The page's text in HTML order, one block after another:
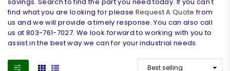
find what you are looking for please Request A Quote from
us and we will provide a timely response. You can also call
us at 803-761-7027. We look forward to working with you to
assist in the best way we can for your industrial needs.